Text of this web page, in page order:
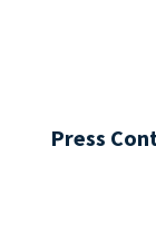
Press